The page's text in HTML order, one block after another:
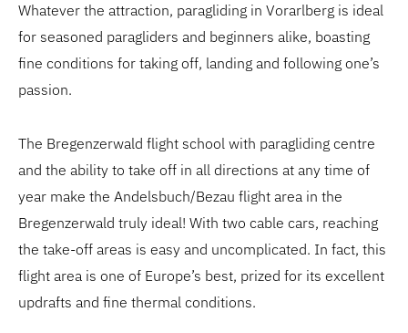
Whatever the attraction, paragliding in Vorarlberg is ideal
for seasoned paragliders and beginners alike, boasting
fine conditions for taking off, landing and following one’s
passion.
The Bregenzerwald flight school with paragliding centre
and the ability to take off in all directions at any time of
year make the Andelsbuch/Bezau flight area in the
Bregenzerwald truly ideal! With two cable cars, reaching
the take-off areas is easy and uncomplicated. In fact, this
flight area is one of Europe’s best, prized for its excellent
updrafts and fine thermal conditions.